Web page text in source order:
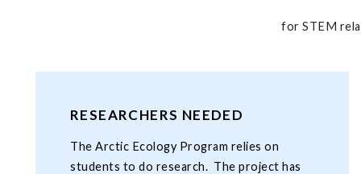
for STEM
RESEARCHERS NEEDED
The Arctic Ecology Program relies on
students to do research. The project has